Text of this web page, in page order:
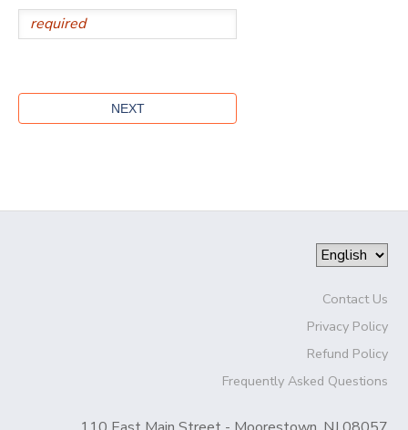
Contact Us
Privacy Policy
Refund Policy
Frequently Asked Questions